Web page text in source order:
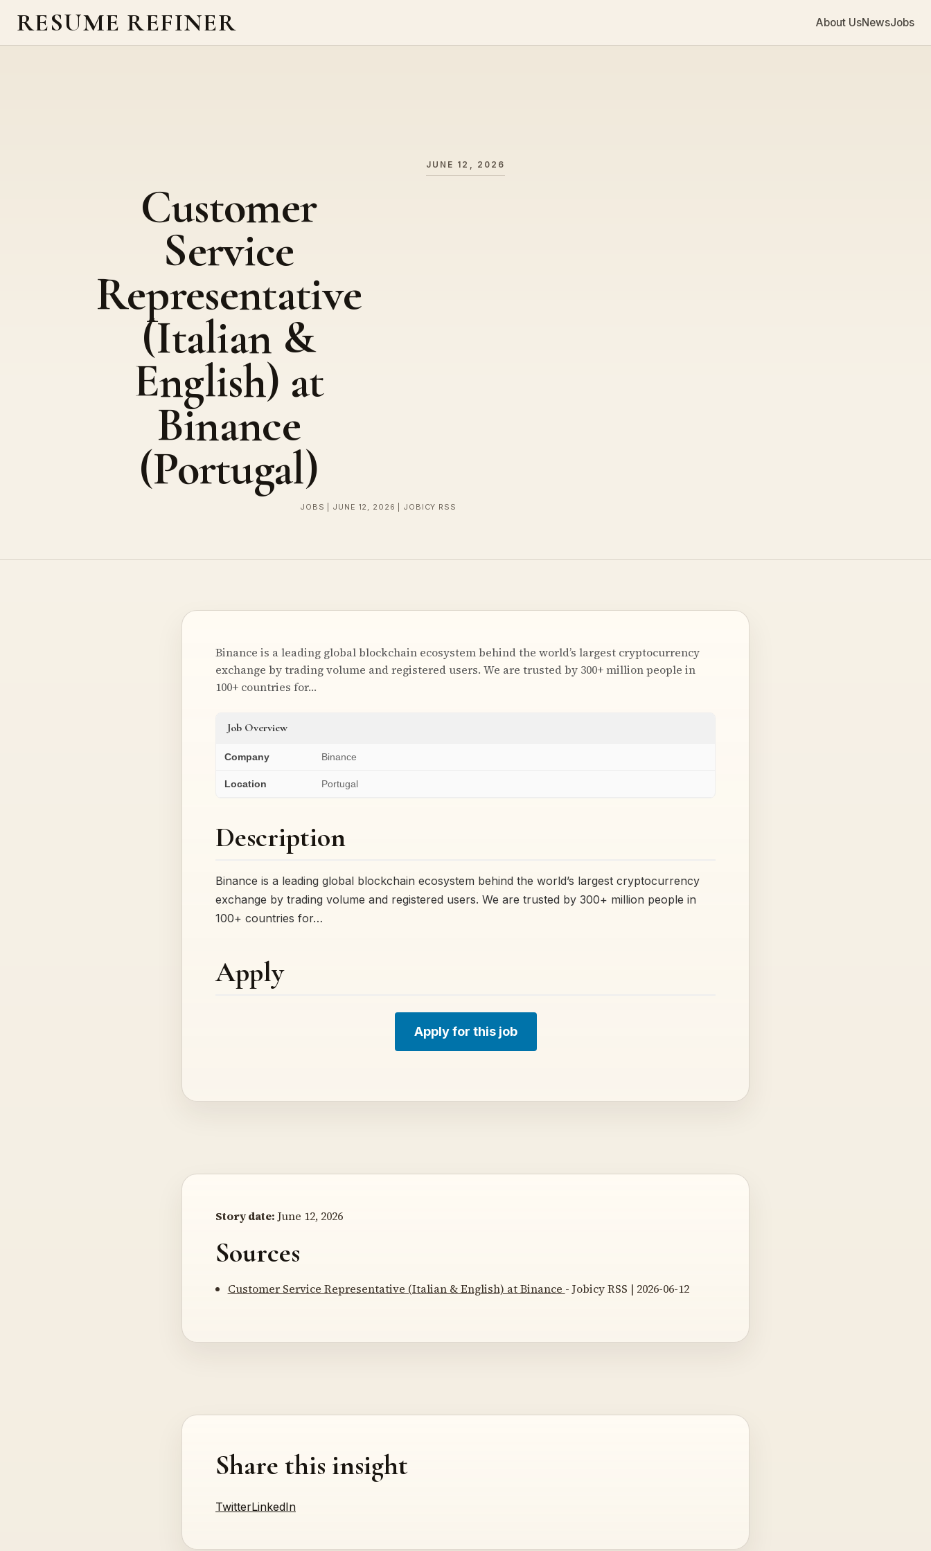
RESUME REFINER About UsNewsJobs
JUNE 12, 2026
Customer
Service
Representative
(Italian &
English) at
Binance
(Portugal)
JOBS | JUNE 12, 2026 | JOBICY RSS
Binance is a leading global blockchain ecosystem behind the world’s largest cryptocurrency
exchange by trading volume and registered users. We are trusted by 300+ million people in
100+ countries for…
Job Overview
Company Binance
Location Portugal
Description
Binance is a leading global blockchain ecosystem behind the world’s largest cryptocurrency
exchange by trading volume and registered users. We are trusted by 300+ million people in
100+ countries for…
Apply
Apply for this job
Story date: June 12, 2026
Sources
Customer Service Representative (Italian & English) at Binance - Jobicy RSS | 2026-06-12
Share this insight
TwitterLinkedIn